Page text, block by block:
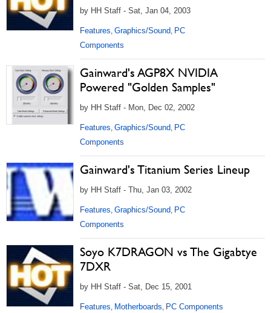
by HH Staff - Sat, Jan 04, 2003
Features, Graphics/Sound, PC
Components
Gainward's AGP8X NVIDIA
Powered "Golden Samples"
by HH Staff - Mon, Dec 02, 2002
Features, Graphics/Sound, PC
Components
Gainward's Titanium Series Lineup
by HH Staff - Thu, Jan 03, 2002
Features, Graphics/Sound, PC
Components
Soyo K7DRAGON vs The Gigabtye
7DXR
by HH Staff - Sat, Dec 15, 2001
Features, Motherboards, PC Components